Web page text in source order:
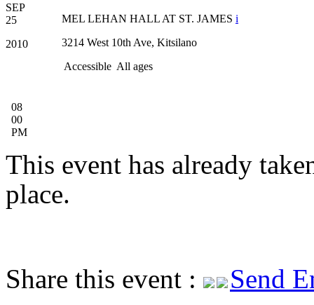
SEP
25
2010
08
00
PM
MEL LEHAN HALL AT ST. JAMES i
3214 West 10th Ave, Kitsilano
Accessible All ages
This event has already
place.
Share this event :
Send